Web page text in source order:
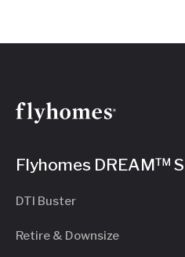
Flyhomes DREAM™
DTI Buster
Retire & Downsize